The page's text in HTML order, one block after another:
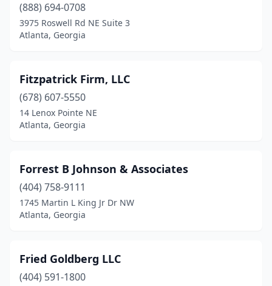
(888) 694-0708
3975 Roswell Rd NE Suite 3
Atlanta, Georgia
Fitzpatrick Firm, LLC
(678) 607-5550
14 Lenox Pointe NE
Atlanta, Georgia
Forrest B Johnson & Associates
(404) 758-9111
1745 Martin L King Jr Dr NW
Atlanta, Georgia
Fried Goldberg LLC
(404) 591-1800